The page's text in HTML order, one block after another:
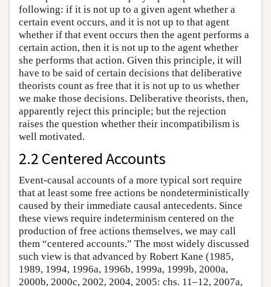
following: if it is not up to a given agent whether a
certain event occurs, and it is not up to that agent
whether if that event occurs then the agent performs a
certain action, then it is not up to the agent whether
she performs that action. Given this principle, it will
have to be said of certain decisions that deliberative
theorists count as free that it is not up to us whether
we make those decisions. Deliberative theorists, then,
apparently reject this principle; but the rejection
raises the question whether their incompatibilism is
well motivated.
2.2 Centered Accounts
Event-causal accounts of a more typical sort require
that at least some free actions be nondeterministically
caused by their immediate causal antecedents. Since
these views require indeterminism centered on the
production of free actions themselves, we may call
them “centered accounts.” The most widely discussed
such view is that advanced by Robert Kane (1985,
1989, 1994, 1996a, 1996b, 1999a, 1999b, 2000a,
2000b, 2000c, 2002, 2004, 2005: chs. 11–12, 2007a,